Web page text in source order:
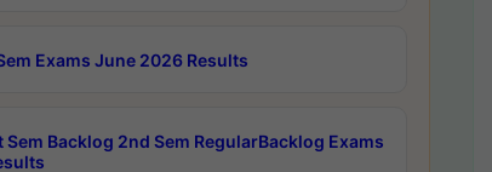
Exams June 2026 Results
Sem Backlog 2nd Sem RegularBacklog Exams